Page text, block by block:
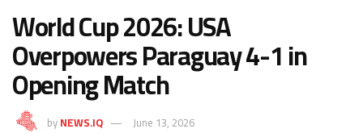
World Cup 2026: USA
Overpowers Paraguay 4-1 in
Opening Match
byNEWS.IQ June 13, 2026